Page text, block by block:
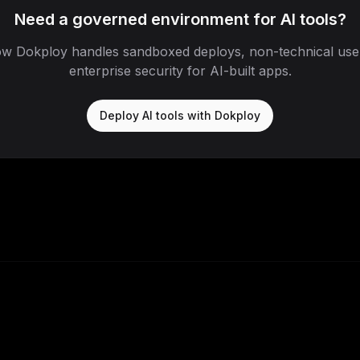
Need a governed environment for AI tools?
Dokploy handles sandboxed deploys, non-technical
enterprise security for AI-built apps.
Deploy AI tools with Dokploy